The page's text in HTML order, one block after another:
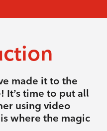
made it to the
It’s time to put all
using video
where the magic